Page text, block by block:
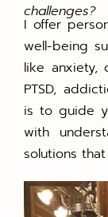
challenges?
I offer
well-being
like anxiety,
PTSD,
is to guide
with
solutions